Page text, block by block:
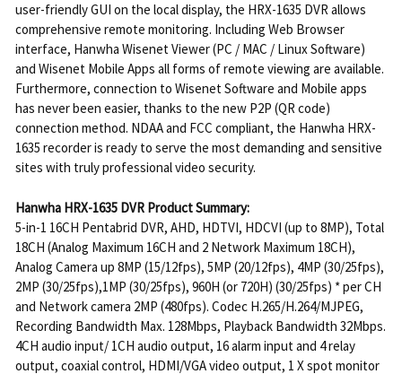
user-friendly GUI on the local display, the HRX-1635 DVR allows
comprehensive remote monitoring. Including Web Browser
interface, Hanwha Wisenet Viewer (PC / MAC / Linux Software)
and Wisenet Mobile Apps all forms of remote viewing are available.
Furthermore, connection to Wisenet Software and Mobile apps
has never been easier, thanks to the new P2P (QR code)
connection method. NDAA and FCC compliant, the Hanwha HRX-
1635 recorder is ready to serve the most demanding and sensitive
sites with truly professional video security.
Hanwha HRX-1635 DVR Product Summary:
5-in-1 16CH Pentabrid DVR, AHD, HDTVI, HDCVI (up to 8MP), Total
18CH (Analog Maximum 16CH and 2 Network Maximum 18CH),
Analog Camera up 8MP (15/12fps), 5MP (20/12fps), 4MP (30/25fps),
2MP (30/25fps),1MP (30/25fps), 960H (or 720H) (30/25fps) * per CH
and Network camera 2MP (480fps). Codec H.265/H.264/MJPEG,
Recording Bandwidth Max. 128Mbps, Playback Bandwidth 32Mbps.
4CH audio input/ 1CH audio output, 16 alarm input and 4 relay
output, coaxial control, HDMI/VGA video output, 1 X spot monitor